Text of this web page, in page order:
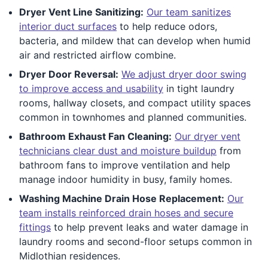
Dryer Vent Line Sanitizing: Our team sanitizes
interior duct surfaces to help reduce odors,
bacteria, and mildew that can develop when humid
air and restricted airflow combine.
Dryer Door Reversal: We adjust dryer door swing
to improve access and usability in tight laundry
rooms, hallway closets, and compact utility spaces
common in townhomes and planned communities.
Bathroom Exhaust Fan Cleaning: Our dryer vent
technicians clear dust and moisture buildup from
bathroom fans to improve ventilation and help
manage indoor humidity in busy, family homes.
Washing Machine Drain Hose Replacement: Our
team installs reinforced drain hoses and secure
fittings to help prevent leaks and water damage in
laundry rooms and second-floor setups common in
Midlothian residences.